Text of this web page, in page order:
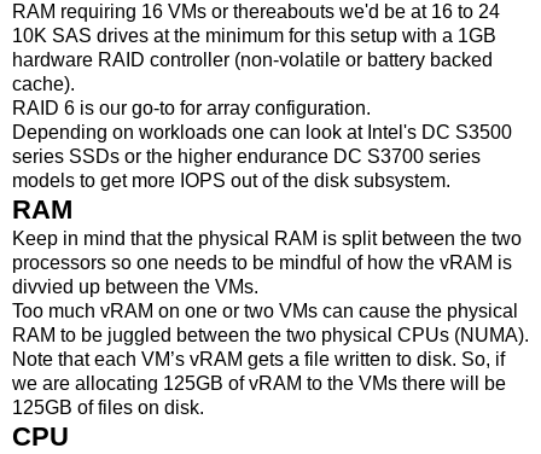
RAM requiring 16 VMs or thereabouts we'd be at 16 to 24
10K SAS drives at the minimum for this setup with a 1GB
hardware RAID controller (non-volatile or battery backed
cache).
RAID 6 is our go-to for array configuration.
Depending on workloads one can look at Intel's DC S3500
series SSDs or the higher endurance DC S3700 series
models to get more IOPS out of the disk subsystem.
RAM
Keep in mind that the physical RAM is split between the two
processors so one needs to be mindful of how the vRAM is
divvied up between the VMs.
Too much vRAM on one or two VMs can cause the physical
RAM to be juggled between the two physical CPUs (NUMA).
Note that each VM’s vRAM gets a file written to disk. So, if
we are allocating 125GB of vRAM to the VMs there will be
125GB of files on disk.
CPU